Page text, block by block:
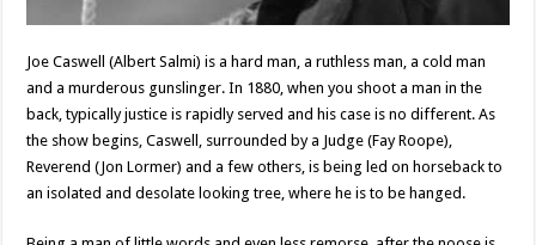
Joe Caswell (Albert Salmi) is a hard man, a ruthless man, a cold man
and a murderous gunslinger. In 1880, when you shoot a man in the
back, typically justice is rapidly served and his case is no different. As
the show begins, Caswell, surrounded by a Judge (Fay Roope),
Reverend (Jon Lormer) and a few others, is being led on horseback to
an isolated and desolate looking tree, where he is to be hanged.